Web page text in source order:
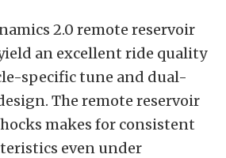
2.0 remote reservoir
an excellent ride quality
specific tune and dual-
The remote reservoir
makes for consistent
even under